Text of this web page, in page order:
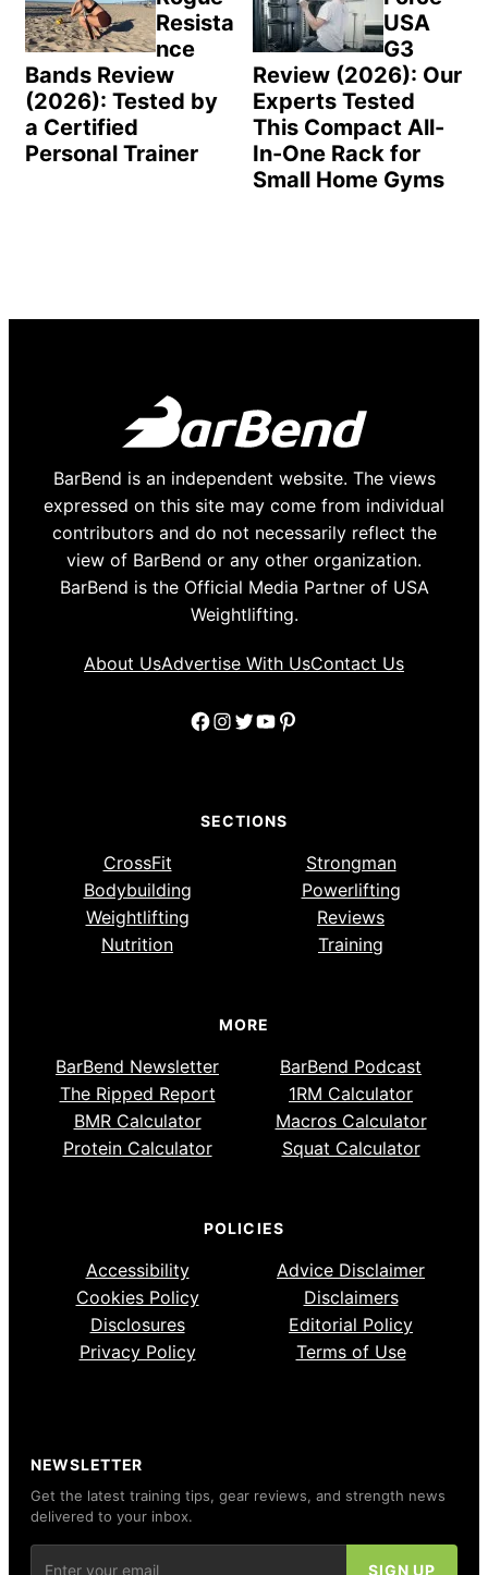
Resista
nce
Bands Review
(2026): Tested by
a Certified
Personal Trainer
USA
G3
Review (2026): Our
Experts Tested
This Compact All-
In-One Rack for
Small Home Gyms
BarBend is an independent website. The views
expressed on this site may come from individual
contributors and do not necessarily reflect the
view of BarBend or any other organization.
BarBend is the Official Media Partner of USA
Weightlifting.
About UsAdvertise With UsContact Us
Facebook
Instagram
Twitter
YouTube
Pinterest
SECTIONS
CrossFit
Strongman
Bodybuilding
Powerlifting
Weightlifting
Reviews
Nutrition
Training
MORE
BarBend Newsletter
BarBend Podcast
The Ripped Report
1RM Calculator
BMR Calculator
Macros Calculator
Protein Calculator
Squat Calculator
POLICIES
Accessibility
Advice Disclaimer
Cookies Policy
Disclaimers
Disclosures
Editorial Policy
Privacy Policy
Terms of Use
NEWSLETTER
Get the latest training tips, gear reviews, and strength news
delivered to your inbox.